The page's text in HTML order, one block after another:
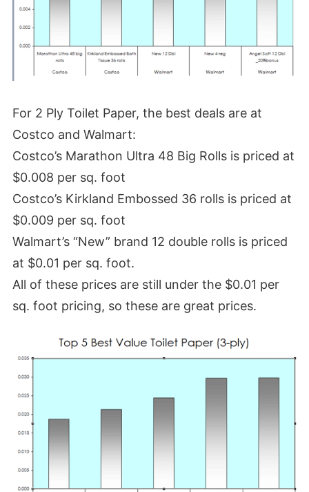
For 2 Ply Toilet Paper, the best deals are at
Costco and Walmart:
Costco’s Marathon Ultra 48 Big Rolls is priced at
$0.008 per sq. foot
Costco’s Kirkland Embossed 36 rolls is priced at
$0.009 per sq. foot
Walmart’s “New” brand 12 double rolls is priced
at $0.01 per sq. foot.
All of these prices are still under the $0.01 per
sq. foot pricing, so these are great prices.